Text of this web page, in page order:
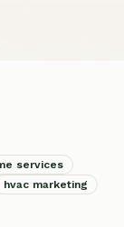
services
hvac marketing